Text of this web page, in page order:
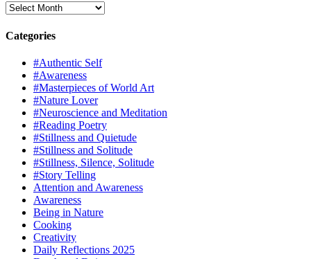
Archives
Categories
#Authentic Self
#Awareness
#Masterpieces of World Art
#Nature Lover
#Neuroscience and Meditation
#Reading Poetry
#Stillness and Quietude
#Stillness and Solitude
#Stillness, Silence, Solitude
#Story Telling
Attention and Awareness
Awareness
Being in Nature
Cooking
Creativity
Daily Reflections 2025